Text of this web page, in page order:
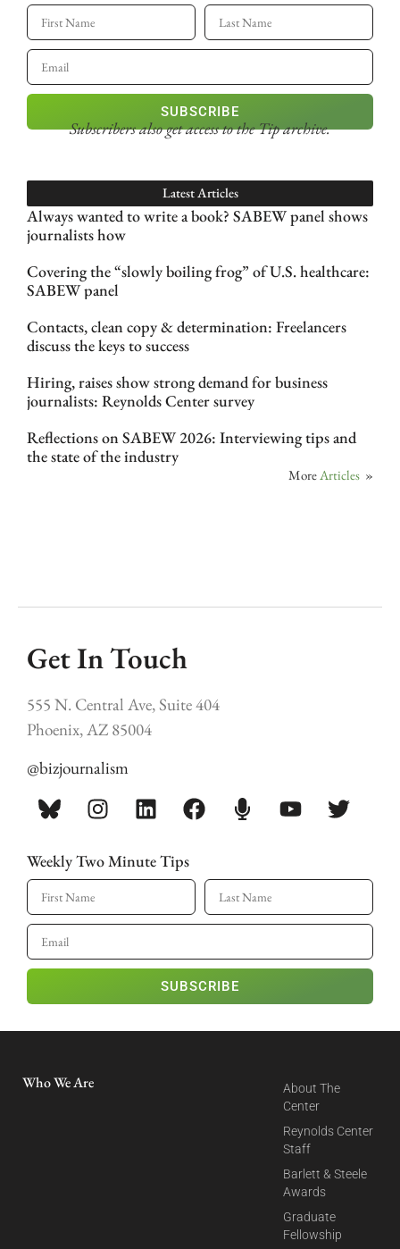
SUBSCRIBE
Subscribers also get accessto the Tip archive.
Latest Articles
Always wanted to write a book? SABEW panel shows
journalists how
Covering the “slowly boiling frog” of U.S. healthcare:
SABEW panel
Contacts, clean copy & determination: Freelancers
discuss the keys to success
Hiring, raises show strong demand for business
journalists: Reynolds Center survey
Reflections on SABEW 2026: Interviewing tips and
the state of the industry
More Articles »
Get In Touch
555 N. Central Ave, Suite 404
Phoenix, AZ 85004
@bizjournalism
Weekly Two Minute Tips
SUBSCRIBE
Who We Are
About The
Center
Reynolds Center
Staff
Barlett & Steele
Awards
Graduate
Fellowship